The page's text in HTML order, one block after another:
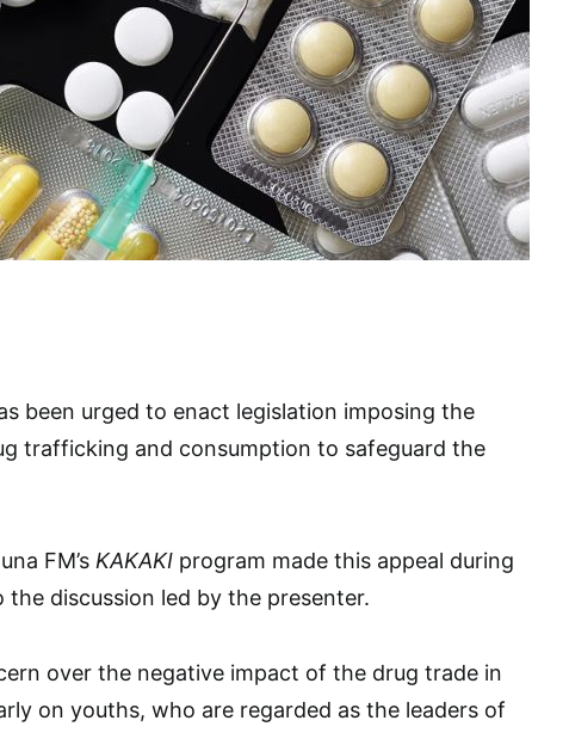
been urged to enact legislation imposing the
trafficking and consumption to safeguard the
FM’s KAKAKI program made this appeal during
discussion led by the presenter.
over the negative impact of the drug trade in
on youths, who are regarded as the leaders of